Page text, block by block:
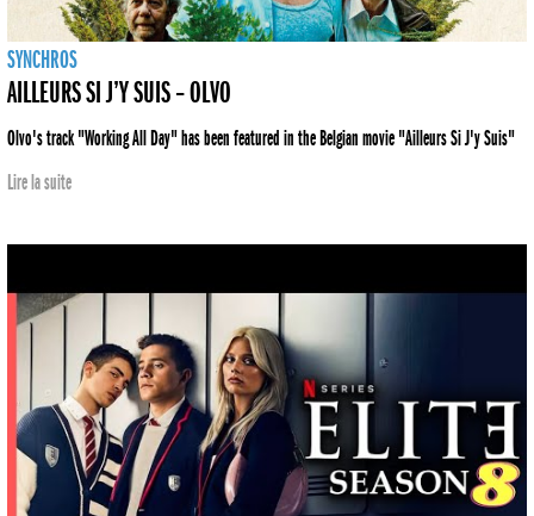
SYNCHROS
AILLEURS SI J’Y SUIS – OLVO
Olvo's track "Working All Day" has been featured in the Belgian movie "Ailleurs Si J'y Suis"
Lire la suite